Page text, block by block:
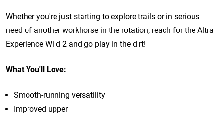
Whether you're just starting to explore trails or in serious
need of another workhorse in the rotation, reach for the Altra
Experience Wild 2 and go play in the dirt!
What You'll Love:
Smooth-running versatility
Improved upper